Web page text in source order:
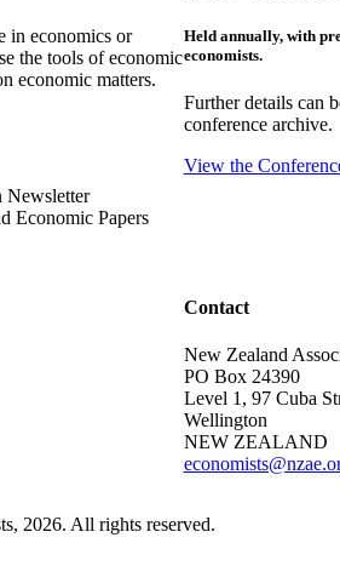
in economics or
the tools of economic
economic matters.
Newsletter
Economic Papers
Held annually, with
economists.
Further details can
conference archive.
View the
Contact
New Zealand
PO Box 24390
Level 1, 97 Cuba
Wellington
NEW ZEALAND
2026. All rights reserved.